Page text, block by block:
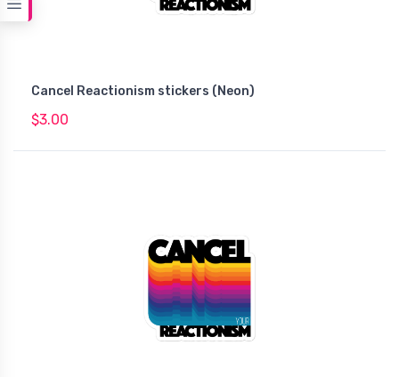
Cancel Reactionism stickers (Neon)
$3.00